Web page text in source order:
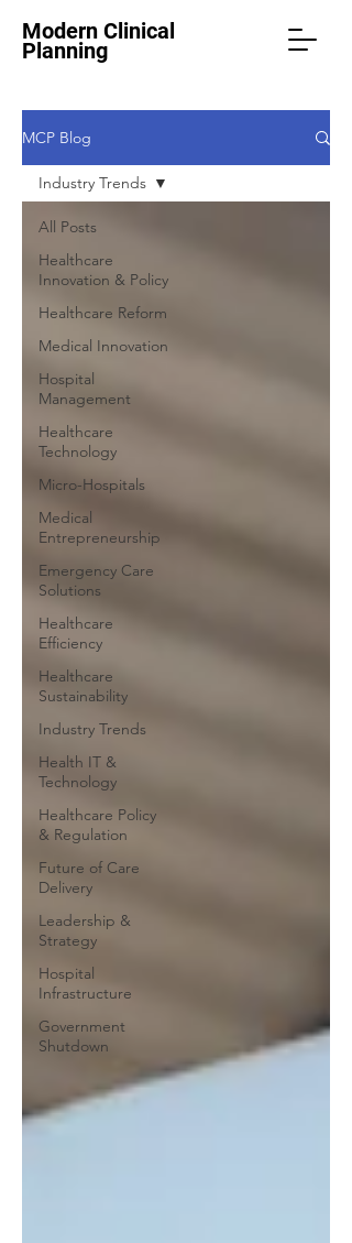
Modern Clinical
Planning
MCP Blog
All Posts
Healthcare
Innovation & Policy
Healthcare Reform
Medical Innovation
Hospital
Management
Healthcare
Technology
Micro-Hospitals
Medical
Entrepreneurship
Emergency Care
Solutions
Healthcare
Efficiency
Healthcare
Sustainability
Industry Trends
Health IT &
Technology
Healthcare Policy
& Regulation
Future of Care
Delivery
Leadership &
Strategy
Hospital
Infrastructure
Government
Shutdown
Industry Trends